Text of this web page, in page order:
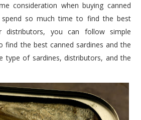
consideration when buying canned
spend so much time to find the best
distributors, you can follow simple
find the best canned sardines and the
type of sardines, distributors, and the